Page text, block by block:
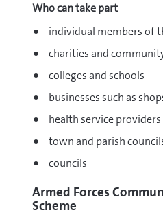
Who can take part
individual members of
charities and
colleges and schools
businesses such as
health service providers
town and parish
councils
Armed Forces
Scheme